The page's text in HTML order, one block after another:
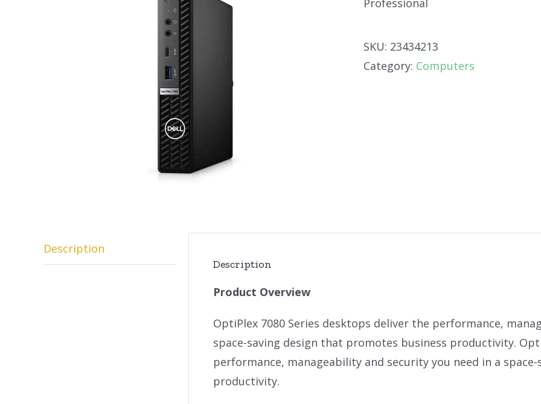
Professional
SKU: 23434213
Category: Computers
Description
Description
Product Overview
OptiPlex 7080 Series desktops deliver the performance,
space-saving design that promotes business productivity.
performance, manageability and security you need in a
productivity.